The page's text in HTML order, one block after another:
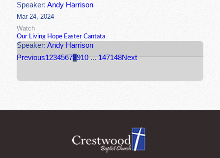
Speaker:Andy Harrison
Mar 24, 2024
Watch
Our Living Hope Easter Cantata
Speaker:Andy Harrison
Previous12345678910 ... 147148Next